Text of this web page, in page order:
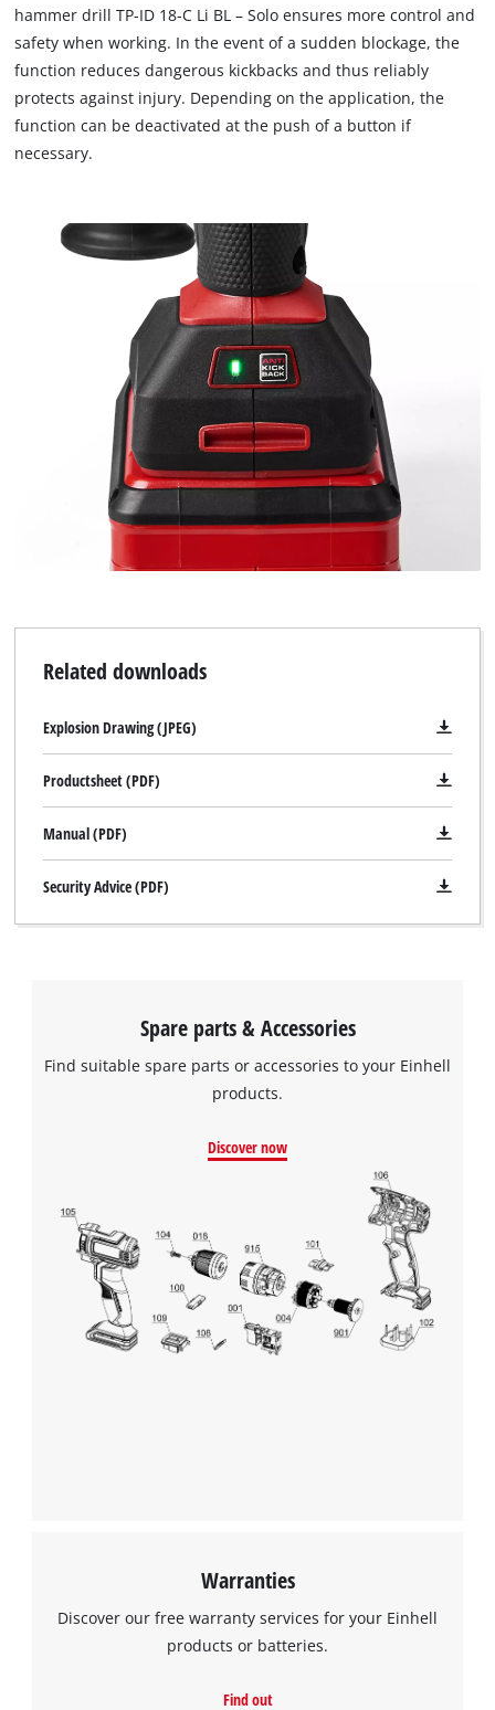
This content is not permitted to load due
to trackers that are not disclosed to the
visitor. The website owner needs to setup
the site with their CMP to add this content
to the list of technologies used.
hammer drill TP-ID 18-C Li BL – Solo ensures more control and
safety when working. In the event of a sudden blockage, the
function reduces dangerous kickbacks and thus reliably
protects against injury. Depending on the application, the
function can be deactivated at the push of a button if
necessary.
Related downloads
Explosion Drawing (JPEG)
Productsheet (PDF)
Manual (PDF)
Security Advice (PDF)
Spare parts & Accessories
Find suitable spare parts or accessories to your Einhell
products.
Discover now
Warranties
Discover our free warranty services for your Einhell
products or batteries.
Find out